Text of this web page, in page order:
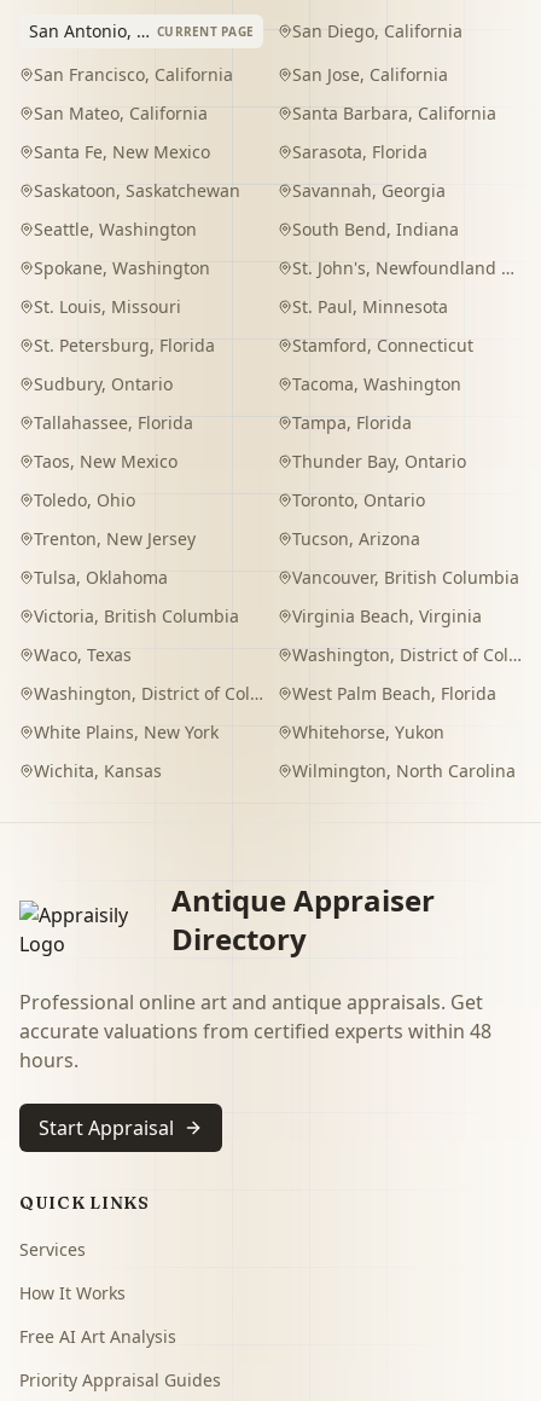
San Antonio, TexasCURRENT PAGE San Diego, California
San Francisco, California San Jose, California
San Mateo, California Santa Barbara, California
Santa Fe, New Mexico Sarasota, Florida
Saskatoon, Saskatchewan Savannah, Georgia
Seattle, Washington South Bend, Indiana
Spokane, Washington St. John's, Newfoundland and Labrador
St. Louis, Missouri St. Paul, Minnesota
St. Petersburg, Florida Stamford, Connecticut
Sudbury, Ontario Tacoma, Washington
Tallahassee, Florida Tampa, Florida
Taos, New Mexico Thunder Bay, Ontario
Toledo, Ohio Toronto, Ontario
Trenton, New Jersey Tucson, Arizona
Tulsa, Oklahoma Vancouver, British Columbia
Victoria, British Columbia Virginia Beach, Virginia
Waco, Texas Washington, District of Columbia
Washington, District of Columbia West Palm Beach, Florida
White Plains, New York Whitehorse, Yukon
Wichita, Kansas Wilmington, North Carolina
Antique Appraiser
Directory
Professional online art and antique appraisals. Get
accurate valuations from certified experts within 48
hours.
Start Appraisal
QUICK LINKS
Services
How It Works
Free AI Art Analysis
Priority Appraisal Guides